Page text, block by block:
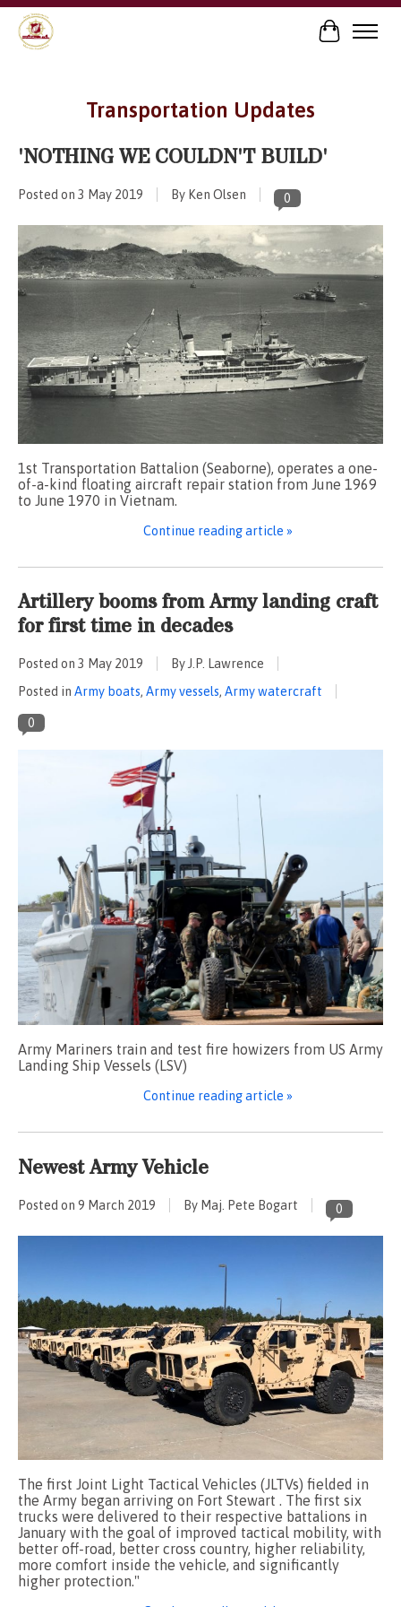
Cart
Transportation Updates
'NOTHING WE COULDN'T BUILD'
Posted on 3 May 2019 By Ken Olsen 0
1st Transportation Battalion (Seaborne), operates a one-
of-a-kind floating aircraft repair station from June 1969
to June 1970 in Vietnam.
Continue reading article »
Artillery booms from Army landing craft
for first time in decades
Posted on 3 May 2019
By J.P. Lawrence
Posted in Army boats, Army vessels, Army watercraft
0
Army Mariners train and test fire howizers from US Army
Landing Ship Vessels (LSV)
Continue reading article »
Newest Army Vehicle
Posted on 9 March 2019 By Maj. Pete Bogart 0
The first Joint Light Tactical Vehicles (JLTVs) fielded in
the Army began arriving on Fort Stewart . The first six
trucks were delivered to their respective battalions in
January with the goal of improved tactical mobility, with
better off-road, better cross country, higher reliability,
more comfort inside the vehicle, and significantly
higher protection."